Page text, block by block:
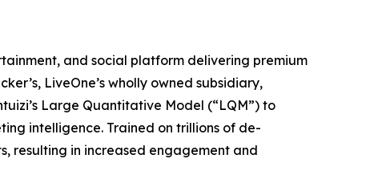
and social platform delivering premium
LiveOne’s wholly owned subsidiary,
Large Quantitative Model (“LQM”) to
intelligence. Trained on trillions of de-
resulting in increased engagement and